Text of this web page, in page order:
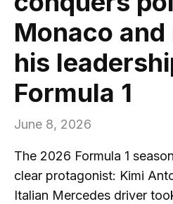
Monaco
his
Formula 1
June 8, 2026
The 2026 Formula 1
clear protagonist: Kimi
Italian Mercedes driver